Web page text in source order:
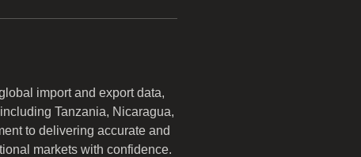
import and export data,
Tanzania, Nicaragua,
to delivering accurate and
markets with confidence.